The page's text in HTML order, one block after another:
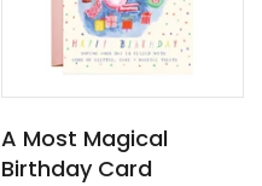
A Most Magical
Birthday Card